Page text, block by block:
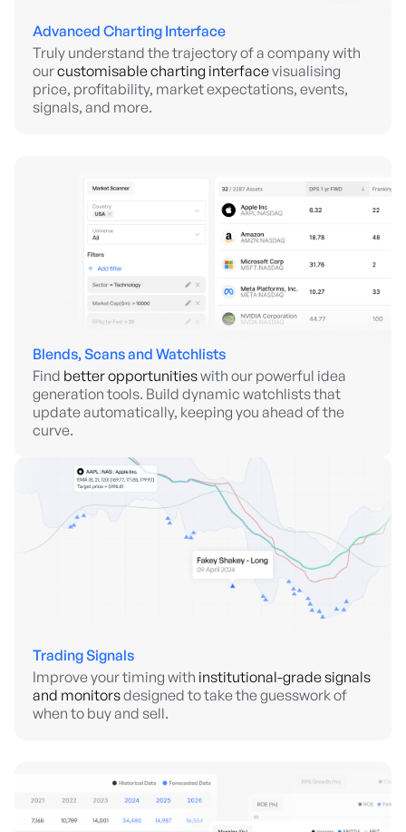
Advanced Charting Interface
Truly understand the trajectory of a company with
ourcustomisable charting interfacevisualising
price, profitability, market expectations, events,
signals, and more.
Blends, Scans and Watchlists
Find better opportunitieswith our powerful idea
generation tools. Build dynamic watchlists that
update automatically, keeping you ahead of the
curve.
Trading Signals
Improve your timing with institutional-grade signals
and monitorsdesigned to take the guesswork of
when to buy and sell.